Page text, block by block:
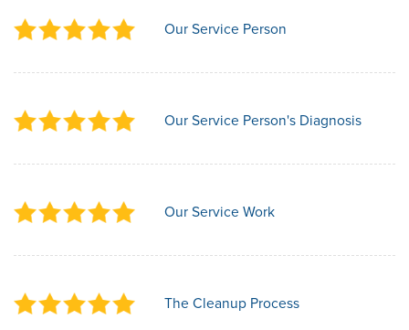
Our Service Person
Our Service Person's Diagnosis
Our Service Work
The Cleanup Process